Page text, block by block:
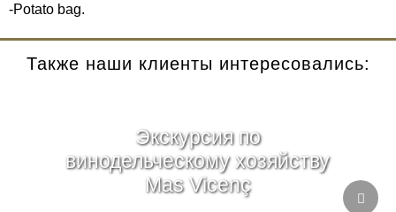
-Potato bag.
Также наши клиенты интересовались:
Экскурсия по
винодельческому хозяйству
Mas Vicenç